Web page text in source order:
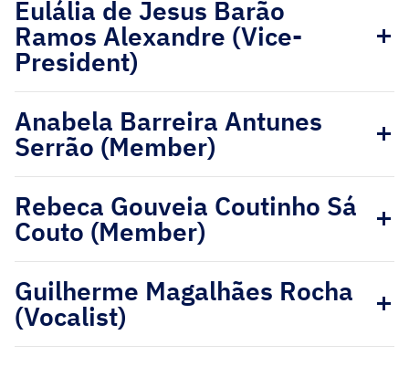
Eulália de Jesus Barão
Ramos Alexandre (Vice-
President)
Anabela Barreira Antunes
Serrão (Member)
Rebeca Gouveia Coutinho Sá
Couto (Member)
Guilherme Magalhães Rocha
(Vocalist)